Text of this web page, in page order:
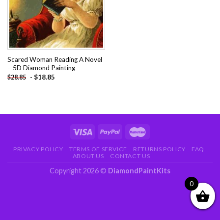
Scared Woman Reading A Novel
– 5D Diamond Painting
$28.85 - $18.85
PRIVACY POLICY TERMS OF SERVICE RETURNS POLICY
FAQ
ABOUT US
CONTACT US
Copyright 2026 © DiamondPaintKits
0